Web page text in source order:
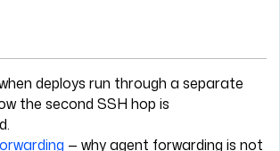
deploys run through a separate
the second SSH hop is
— why agent forwarding is not